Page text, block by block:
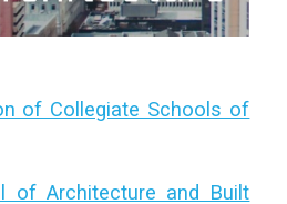
of Collegiate Schools of
of Architecture and Built